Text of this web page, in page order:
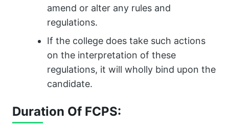
amend or alter any rules and
regulations.
If the college does take such actions
on the interpretation of these
regulations, it will wholly bind upon the
candidate.
Duration Of FCPS: